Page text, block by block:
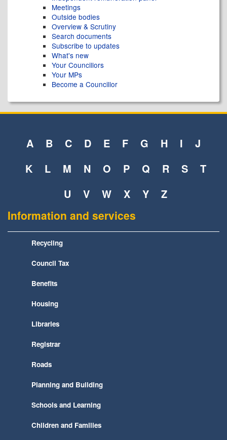
Meetings
Outside bodies
Overview & Scrutiny
Search documents
Subscribe to updates
What's new
Your Councillors
Your MPs
Become a Councillor
A B C D E F G H I
J
K
L M N O P Q R S
T
U
V W X Y Z
Information and services
Recycling
Council Tax
Benefits
Housing
Libraries
Registrar
Roads
Planning and Building
Schools and Learning
Children and Families